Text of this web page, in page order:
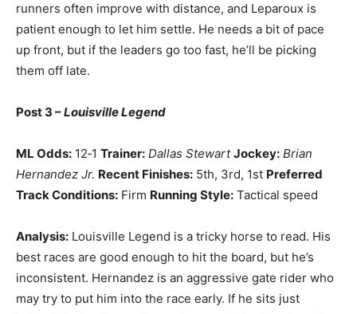
runners often improve with distance, and Leparoux is
patient enough to let him settle. He needs a bit of pace
up front, but if the leaders go too fast, he’ll be picking
them off late.
Post 3 –Louisville Legend
ML Odds: 12‑1 Trainer: Dallas Stewart Jockey: Brian
Hernandez Jr. Recent Finishes: 5th, 3rd, 1st Preferred
Track Conditions: Firm Running Style: Tactical speed
Analysis: Louisville Legend is a tricky horse to read. His
best races are good enough to hit the board, but he’s
inconsistent. Hernandez is an aggressive gate rider who
may try to put him into the race early. If he sits just